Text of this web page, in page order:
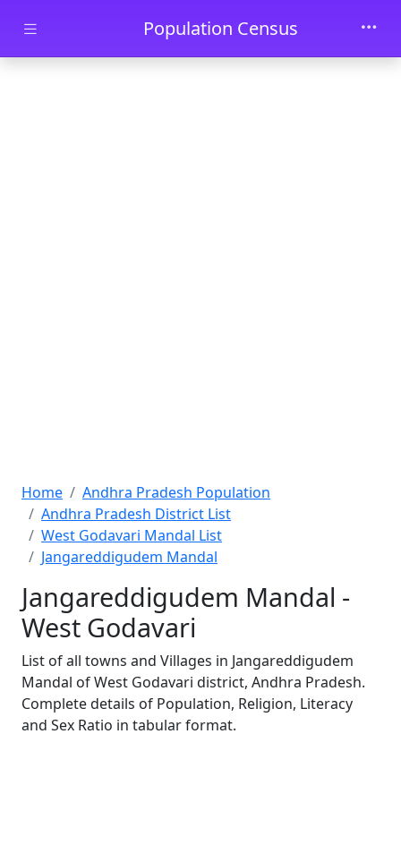
Skip to main contentPopulation Census
Home
Andhra Pradesh Population
Andhra Pradesh District List
West Godavari Mandal List
Jangareddigudem Mandal
Jangareddigudem Mandal -
West Godavari
List of all towns and Villages in Jangareddigudem
Mandal of West Godavari district, Andhra Pradesh.
Complete details of Population, Religion, Literacy
and Sex Ratio in tabular format.